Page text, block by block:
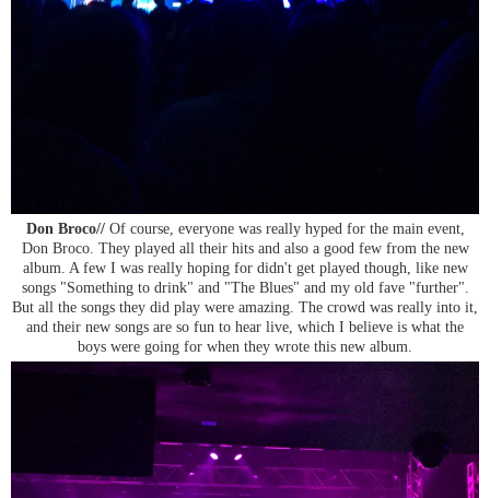
Don Broco//Of course, everyone was really hyped for the main event,
Don Broco. They played all their hits and also a good few from the new
album. A few I was really hoping for didn't get played though, like new
songs "Something to drink" and "The Blues" and my old fave "further".
But all the songs they did play were amazing. The crowd was really into it,
and their new songs are so fun to hear live, which I believe is what the
boys were going for when they wrote this new album.